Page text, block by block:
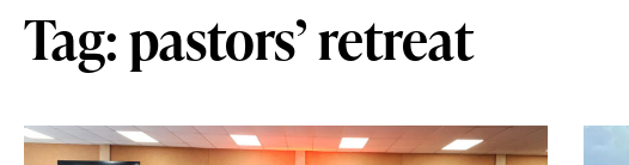
Tag: pastors’ retreat